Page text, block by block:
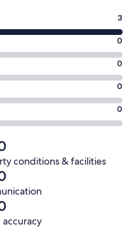
3
0
0
0
0
conditions & facilities
accuracy